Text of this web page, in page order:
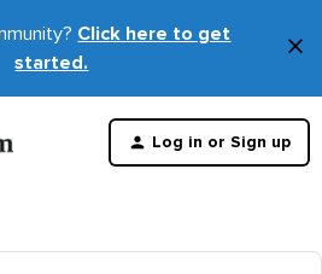
Click here to get
started.
×
Log in or Sign up